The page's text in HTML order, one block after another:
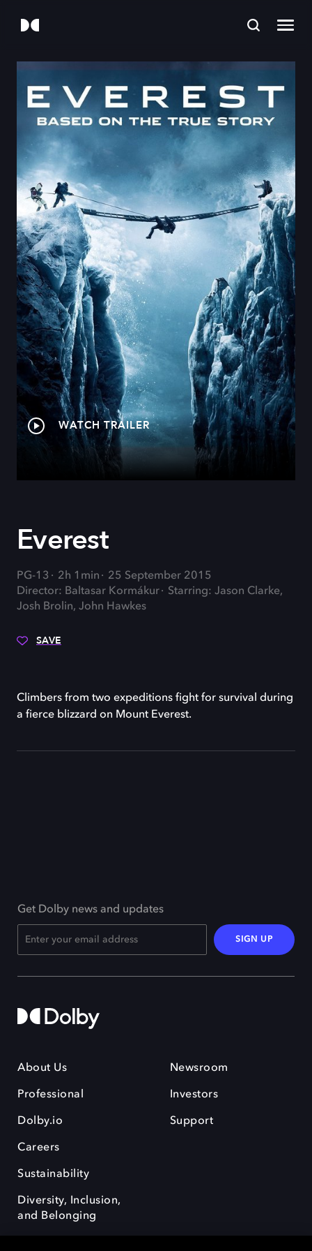
WATCH TRAILER
Everest
PG-13 2h 1min
25 September 2015
Director: Baltasar Kormákur
Starring: Jason Clarke,
Josh Brolin, John Hawkes
SAVE
Climbers from two expeditions fight for survival during
a fierce blizzard on Mount Everest.
Get Dolby news and updates
SIGN UP
About Us
Professional
Dolby.io
Careers
Sustainability
Diversity, Inclusion,
and Belonging
Newsroom
Investors
Support